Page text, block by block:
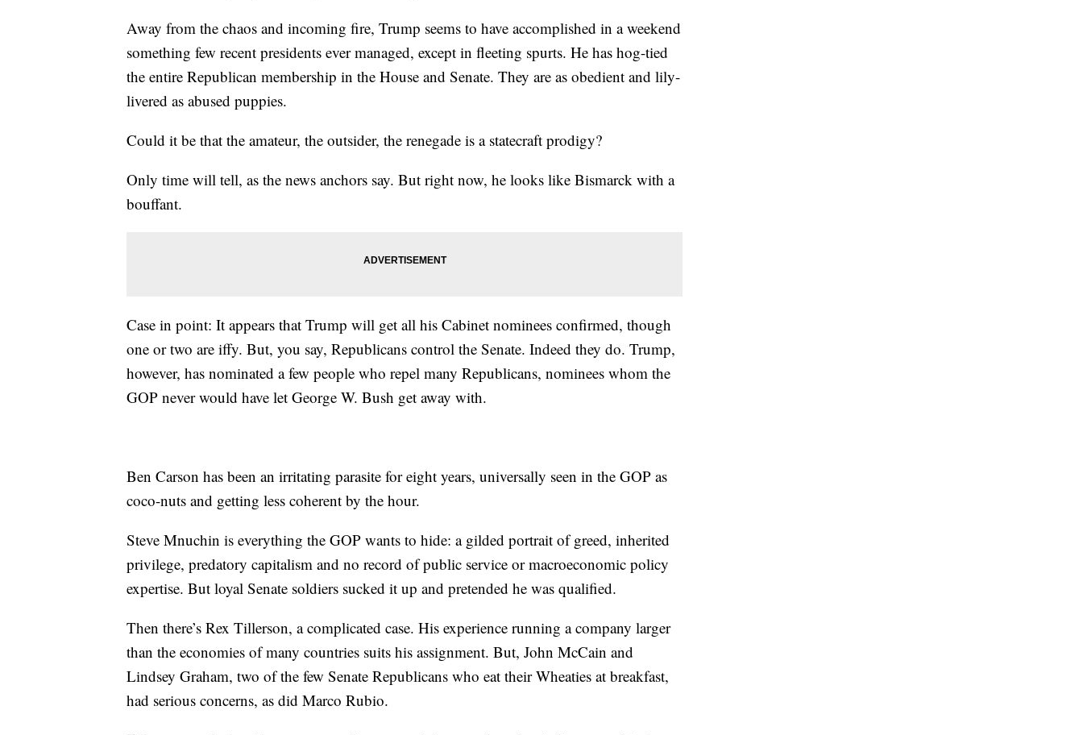
Away from the chaos and incoming fire, Trump seems to have accomplished in a weekend
something few recent presidents ever managed, except in fleeting spurts. He has hog-tied
the entire Republican membership in the House and Senate. They are as obedient and lily-
livered as abused puppies.
Could it be that the amateur, the outsider, the renegade is a statecraft prodigy?
Only time will tell, as the news anchors say. But right now, he looks like Bismarck with a
bouffant.
Case in point: It appears that Trump will get all his Cabinet nominees confirmed, though
one or two are iffy. But, you say, Republicans control the Senate. Indeed they do. Trump,
however, has nominated a few people who repel many Republicans, nominees whom the
GOP never would have let George W. Bush get away with.
Ben Carson has been an irritating parasite for eight years, universally seen in the GOP as
coco-nuts and getting less coherent by the hour.
Steve Mnuchin is everything the GOP wants to hide: a gilded portrait of greed, inherited
privilege, predatory capitalism and no record of public service or macroeconomic policy
expertise. But loyal Senate soldiers sucked it up and pretended he was qualified.
Then there’s Rex Tillerson, a complicated case. His experience running a company larger
than the economies of many countries suits his assignment. But, John McCain and
Lindsey Graham, two of the few Senate Republicans who eat their Wheaties at breakfast,
had serious concerns, as did Marco Rubio.